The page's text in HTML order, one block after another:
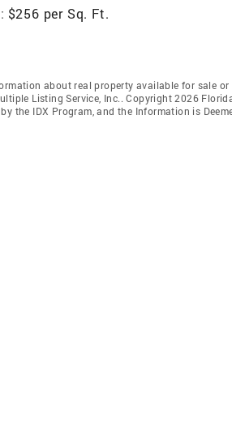
$256 per Sq. Ft.
about real property available for sale
Listing Service, Inc.. Copyright 2026
the IDX Program, and the Information is